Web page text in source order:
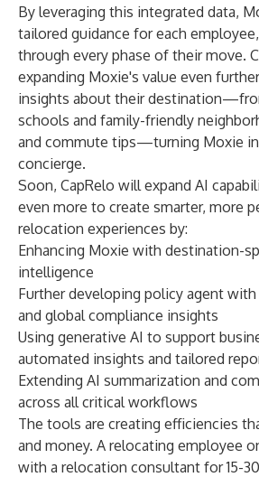
By leveraging this integrated data,
tailored guidance for each
through every phase of their move.
expanding Moxie's value even
insights about their
schools and family-friendly
and commute tips—turning Moxie
concierge.
Soon, CapRelo will expand AI
even more to create smarter, more
relocation experiences by:
Enhancing Moxie with destination-
intelligence
Further developing policy agent
and global compliance insights
Using generative AI to support
automated insights and tailored
Extending AI summarization and
across all critical workflows
The tools are creating efficiencies
and money. A relocating employee
with a relocation consultant for 15-